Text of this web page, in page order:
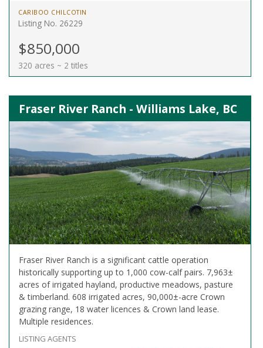
CARIBOO CHILCOTIN
Listing No. 26229
$850,000
320 acres ~ 2 titles
Fraser River Ranch - Williams Lake, BC
Fraser River Ranch is a significant cattle operation
historically supporting up to 1,000 cow-calf pairs. 7,963±
acres of irrigated hayland, productive meadows, pasture
& timberland. 608 irrigated acres, 90,000±-acre Crown
grazing range, 18 water licences & Crown land lease.
Multiple residences.
LISTING AGENTS